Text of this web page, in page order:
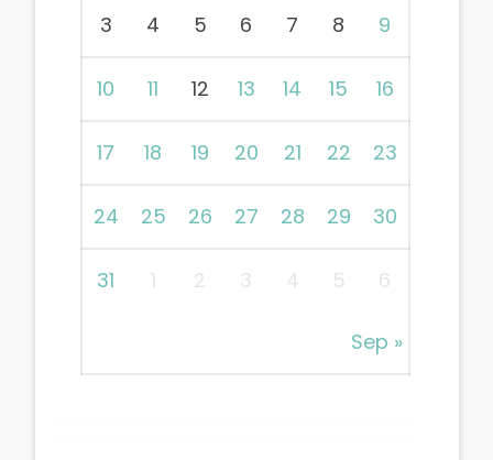
Sep »
3 4 5 6 7 8 9
10 11 12 13 14 15 16
17 18 19 20 21 22 23
24 25 26 27 28 29 30
31 1 2 3 4 5 6